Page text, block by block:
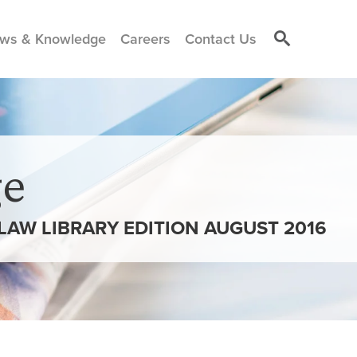
& Knowledge Careers Contact Us
LIBRARY EDITION AUGUST 2016